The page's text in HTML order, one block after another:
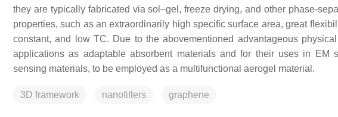
they are typically fabricated via sol–gel, freeze drying, and other phase-
properties, such as an extraordinarily high specific surface area, great
constant, and low TC. Due to the abovementioned advantageous
applications as adaptable absorbent materials and for their uses in EM
sensing materials, to be employed as a multifunctional aerogel material.
3D framework nanofillers graphene